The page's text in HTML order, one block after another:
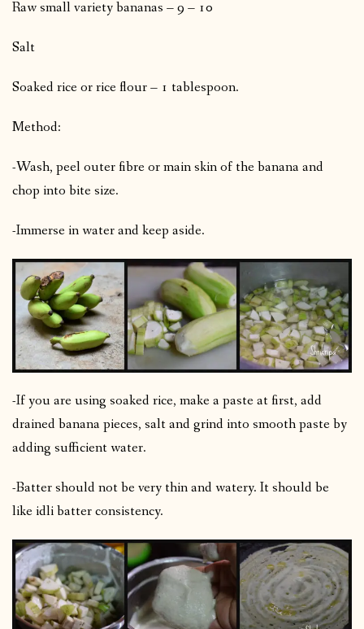
Raw small variety bananas – 9 – 10
Salt
Soaked rice or rice flour – 1 tablespoon.
Method:
-Wash, peel outer fibre or main skin of the banana and
chop into bite size.
-Immerse in water and keep aside.
-If you are using soaked rice, make a paste at first, add
drained banana pieces, salt and grind into smooth paste by
adding sufficient water.
-Batter should not be very thin and watery. It should be
like idli batter consistency.